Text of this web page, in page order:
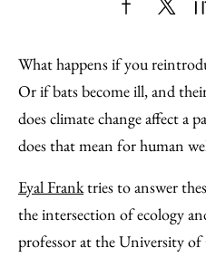
to
Facebook
What happens if you
Or if bats become ill, and
does climate change affect a
does that mean for human
Eyal Franktries to answer
the intersection of ecology
professor at the University